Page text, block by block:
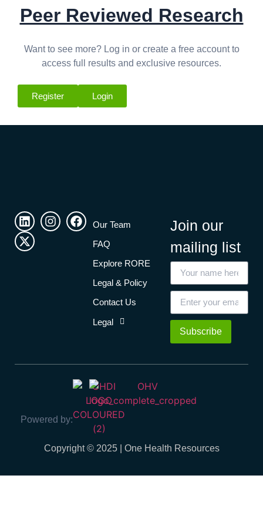
Peer Reviewed Research
Want to see more? Log in or create a free account to
access full results and exclusive resources.
Register Login
Our Team
FAQ
Explore RORE
Legal & Policy
Contact Us
Legal
Join our
mailing list
Subscribe
Powered by:
Copyright © 2025 | One Health Resources